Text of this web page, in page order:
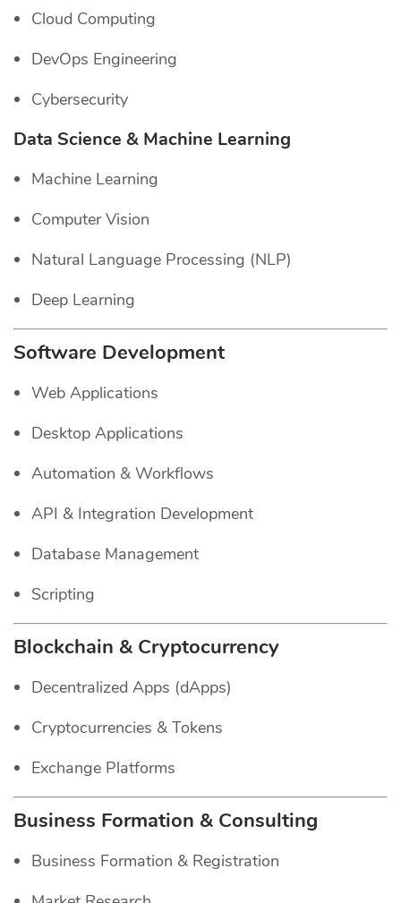
Cloud Computing
DevOps Engineering
Cybersecurity
Data Science & Machine Learning
Machine Learning
Computer Vision
Natural Language Processing (NLP)
Deep Learning
Software Development
Web Applications
Desktop Applications
Automation & Workflows
API & Integration Development
Database Management
Scripting
Blockchain & Cryptocurrency
Decentralized Apps (dApps)
Cryptocurrencies & Tokens
Exchange Platforms
Business Formation & Consulting
Business Formation & Registration